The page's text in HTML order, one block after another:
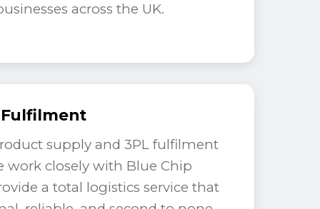
across the UK.
supply and 3PL fulfilment
work closely with Blue Chip
a total logistics service that